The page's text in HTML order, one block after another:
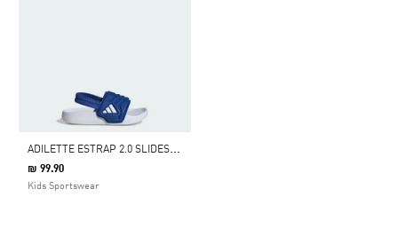
A
DILETTE ESTRAP 2.0 SLIDES INFANTS
₪ 99.90
Kids Sportswear